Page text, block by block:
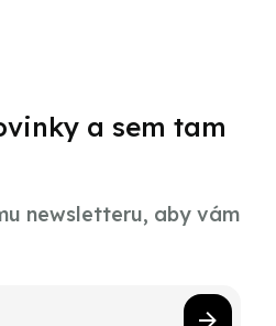
a sem tam
newsletteru, aby vám